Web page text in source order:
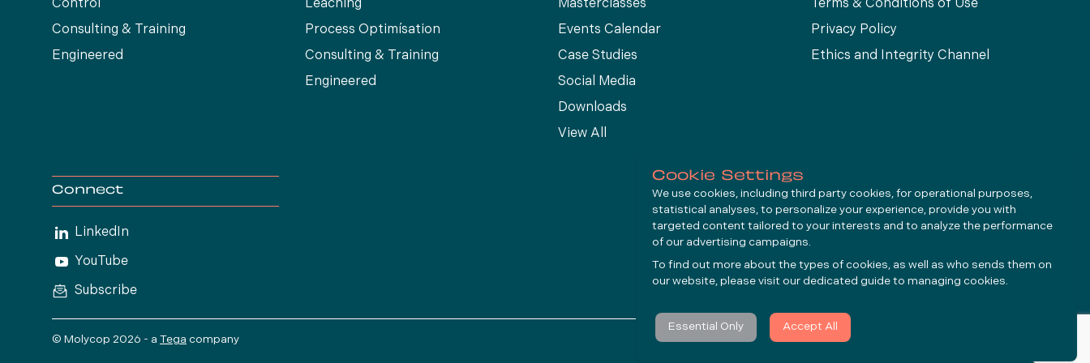
Control
Consulting & Training
Engineered
Leaching
Process Optimísation
Consulting & Training
Engineered
Masterclasses
Events Calendar
Case Studies
Social Media
Downloads
View All
Terms & Conditions of Use
Privacy Policy
Ethics and Integrity Channel
Connect
LinkedIn
YouTube
Subscribe
© Molycop 2026 - a Tega company
Cookie Settings
We use cookies, including third party cookies, for operational purposes,
statistical analyses, to personalize your experience, provide you with
targeted content tailored to your interests and to analyze the performance
of our advertising campaigns.
To find out more about the types of cookies, as well as who sends them on
our website, please visit our dedicated guide to managing cookies.
Essential Only Accept All